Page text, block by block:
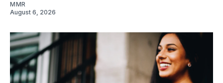
MMR
August 6, 2026